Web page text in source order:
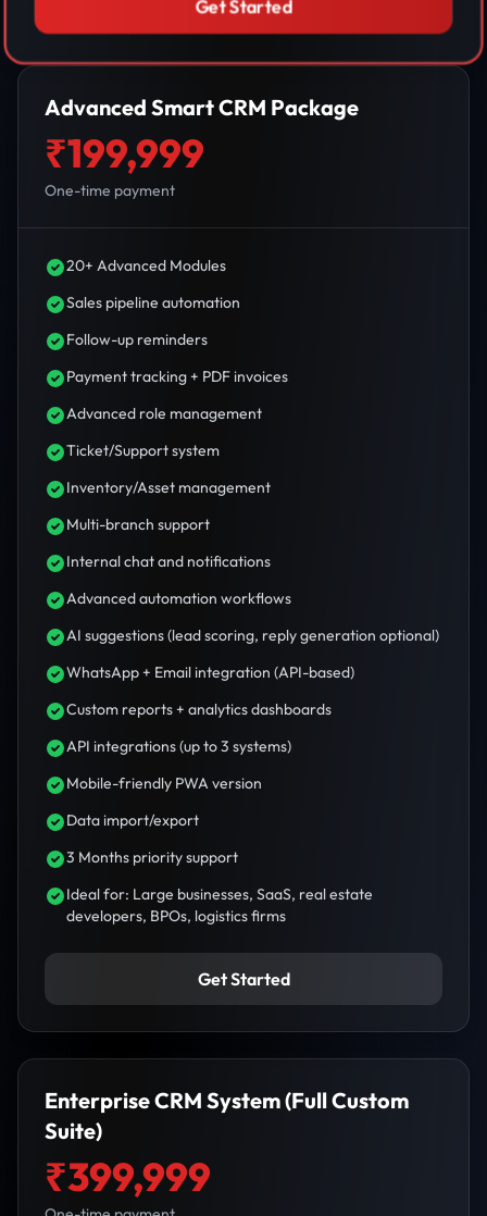
Get Started
Advanced Smart CRM Package
₹199,999
One-time payment
20+ Advanced Modules
Sales pipeline automation
Follow-up reminders
Payment tracking + PDF invoices
Advanced role management
Ticket/Support system
Inventory/Asset management
Multi-branch support
Internal chat and notifications
Advanced automation workflows
AI suggestions (lead scoring, reply generation optional)
WhatsApp + Email integration (API-based)
Custom reports + analytics dashboards
API integrations (up to 3 systems)
Mobile-friendly PWA version
Data import/export
3 Months priority support
Ideal for: Large businesses, SaaS, real estate
developers, BPOs, logistics firms
Get Started
Enterprise CRM System (Full Custom
Suite)
₹399,999